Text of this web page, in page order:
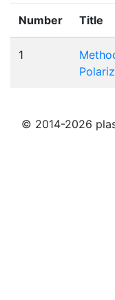
Number Title
1
© 2014-2026